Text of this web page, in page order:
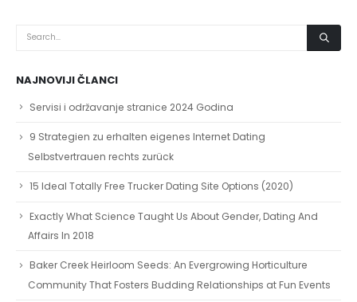
NAJNOVIJI ČLANCI
Servisi i održavanje stranice 2024 Godina
9 Strategien zu erhalten eigenes Internet Dating
Selbstvertrauen rechts zurück
15 Ideal Totally Free Trucker Dating Site Options (2020)
Exactly What Science Taught Us About Gender, Dating And
Affairs In 2018
Baker Creek Heirloom Seeds: An Evergrowing Horticulture
Community That Fosters Budding Relationships at Fun Events